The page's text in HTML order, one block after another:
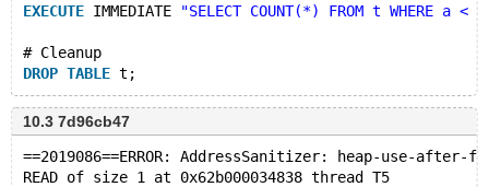
EXECUTE IMMEDIATE "SELECT COUNT(*) FROM t WHERE a
# Cleanup
DROP TABLE
10.3 7d96cb47
==2019086==ERROR: AddressSanitizer: heap-use-
READ of size 1 at 0x62b000034838 thread T5